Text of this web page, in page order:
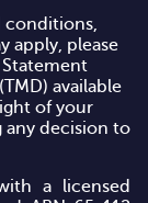
conditions,
apply, please
available
of your
any decision to
a licensed